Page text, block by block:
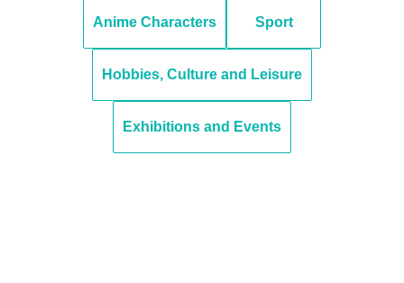
Anime Characters Sport
Hobbies, Culture and Leisure
Exhibitions and Events